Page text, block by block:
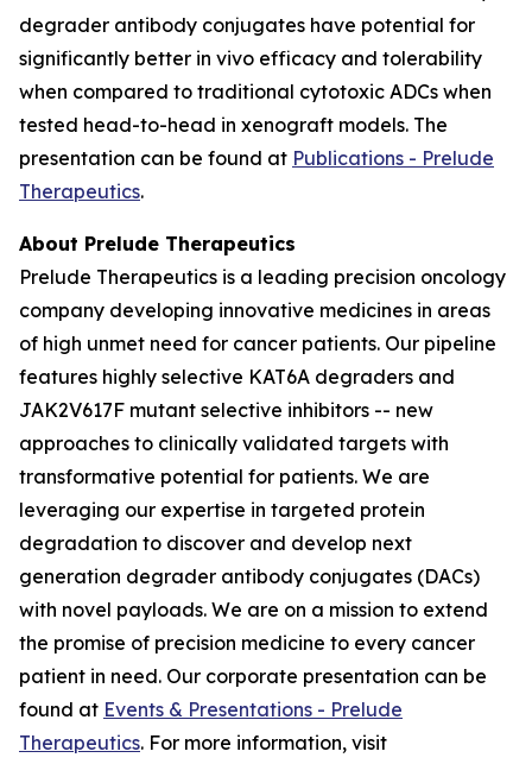
degrader antibody conjugates have potential for
significantly better in vivo efficacy and tolerability
when compared to traditional cytotoxic ADCs when
tested head-to-head in xenograft models. The
presentation can be found at Publications - Prelude
Therapeutics.
About Prelude Therapeutics
Prelude Therapeutics is a leading precision oncology
company developing innovative medicines in areas
of high unmet need for cancer patients. Our pipeline
features highly selective KAT6A degraders and
JAK2V617F mutant selective inhibitors -- new
approaches to clinically validated targets with
transformative potential for patients. We are
leveraging our expertise in targeted protein
degradation to discover and develop next
generation degrader antibody conjugates (DACs)
with novel payloads. We are on a mission to extend
the promise of precision medicine to every cancer
patient in need. Our corporate presentation can be
found at Events & Presentations - Prelude
Therapeutics. For more information, visit